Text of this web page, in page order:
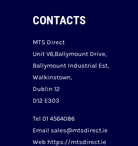
CONTACTS
MTS Direct
Unit V6,Ballymount Drive,
Ballymount Industrial Est,
Walkinstown,
Dublin 12
D12 E303
Tel 01 4564086
Email sales@mtsdirect.ie
Web https://mtsdirect.ie